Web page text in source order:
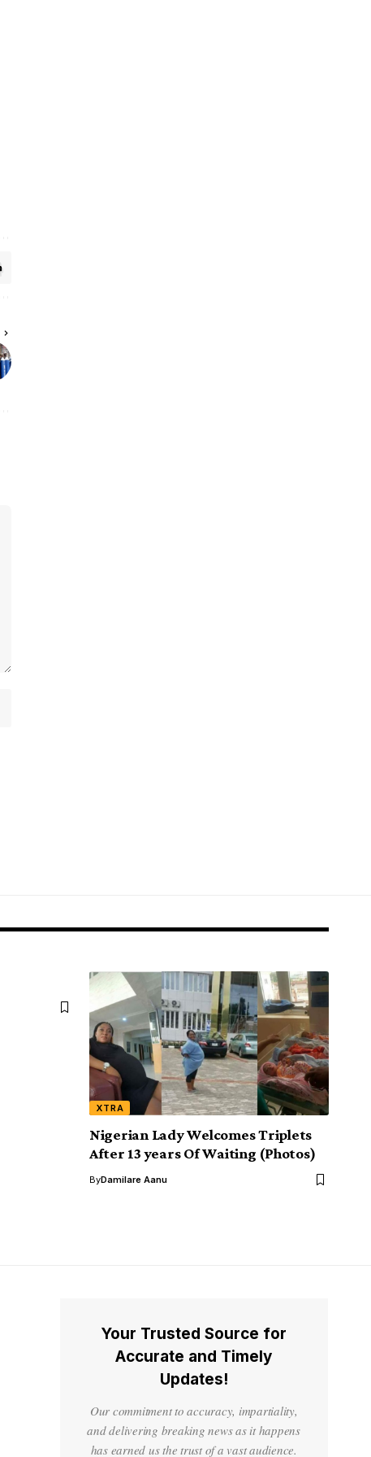
XTRA
Nigerian Lady Welcomes Triplets
After 13 years Of Waiting (Photos)
ByDamilare Aanu
Your Trusted Source for
Accurate and Timely
Updates!
Our commitment to accuracy, impartiality,
and delivering breaking news as it happens
has earned us the trust of a vast audience.